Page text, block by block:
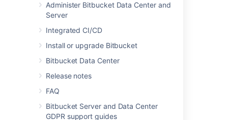
Administer Bitbucket Data Center and
Server
Integrated CI/CD
Install or upgrade Bitbucket
Bitbucket Data Center
Release notes
FAQ
Bitbucket Server and Data Center
GDPR support guides
Last modified on Dec 6, 2021
Was this helpful? Yes
Related content